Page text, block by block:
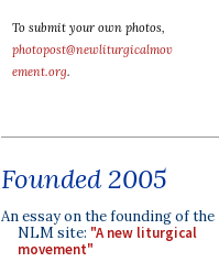
To submit your own photos,
photopost@newliturgicalmov
ement.org.
Founded 2005
An essay on the founding of the
NLM site: "A new liturgical
movement"